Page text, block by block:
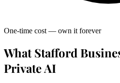
One-time cost — own it forever
What Stafford
Private AI